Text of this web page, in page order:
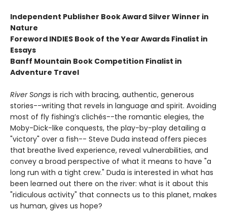
Independent Publisher Book Award Silver Winner in
Nature
Foreword INDIES Book of the Year Awards Finalist in
Essays
Banff Mountain Book Competition Finalist in
Adventure Travel
River Songs is rich with bracing, authentic, generous
stories--writing that revels in language and spirit. Avoiding
most of fly fishing’s clichés--the romantic elegies, the
Moby-Dick-like conquests, the play-by-play detailing a
"victory" over a fish-- Steve Duda instead offers pieces
that breathe lived experience, reveal vulnerabilities, and
convey a broad perspective of what it means to have "a
long run with a tight crew." Duda is interested in what has
been learned out there on the river: what is it about this
"ridiculous activity" that connects us to this planet, makes
us human, gives us hope?